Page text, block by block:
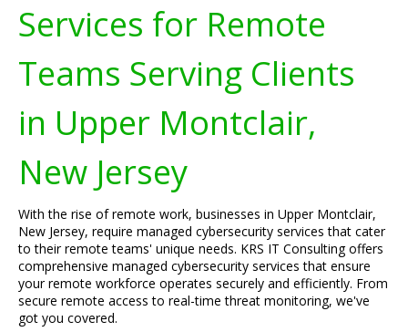
Services for Remote
Teams Serving Clients
in Upper Montclair,
New Jersey
With the rise of remote work, businesses in Upper Montclair,
New Jersey, require managed cybersecurity services that cater
to their remote teams' unique needs. KRS IT Consulting offers
comprehensive managed cybersecurity services that ensure
your remote workforce operates securely and efficiently. From
secure remote access to real-time threat monitoring, we've
got you covered.